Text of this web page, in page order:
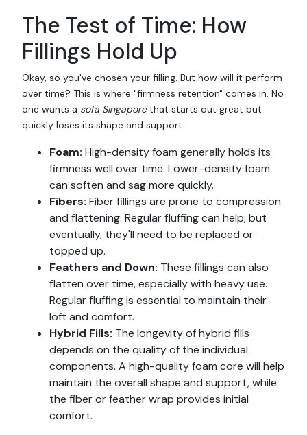
The Test of Time: How
Fillings Hold Up
Okay, so you've chosen your filling. But how will it perform
over time? This is where "firmness retention" comes in. No
one wants a sofa Singaporethat starts out great but
quickly loses its shape and support.
Foam: High-density foam generally holds its
firmness well over time. Lower-density foam
can soften and sag more quickly.
Fibers: Fiber fillings are prone to compression
and flattening. Regular fluffing can help, but
eventually, they'll need to be replaced or
topped up.
Feathers and Down: These fillings can also
flatten over time, especially with heavy use.
Regular fluffing is essential to maintain their
loft and comfort.
Hybrid Fills: The longevity of hybrid fills
depends on the quality of the individual
components. A high-quality foam core will help
maintain the overall shape and support, while
the fiber or feather wrap provides initial
comfort.